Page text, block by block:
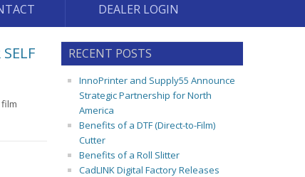
DEALER LOGIN
RECENT POSTS
InnoPrinter and Supply55 Announce
Strategic Partnership for North
America
Benefits of a DTF (Direct-to-Film)
Cutter
Benefits of a Roll Slitter
CadLINK Digital Factory Releases